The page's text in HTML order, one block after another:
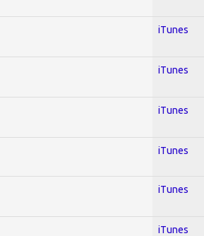
iTunes
iTunes
iTunes
iTunes
iTunes
iTunes